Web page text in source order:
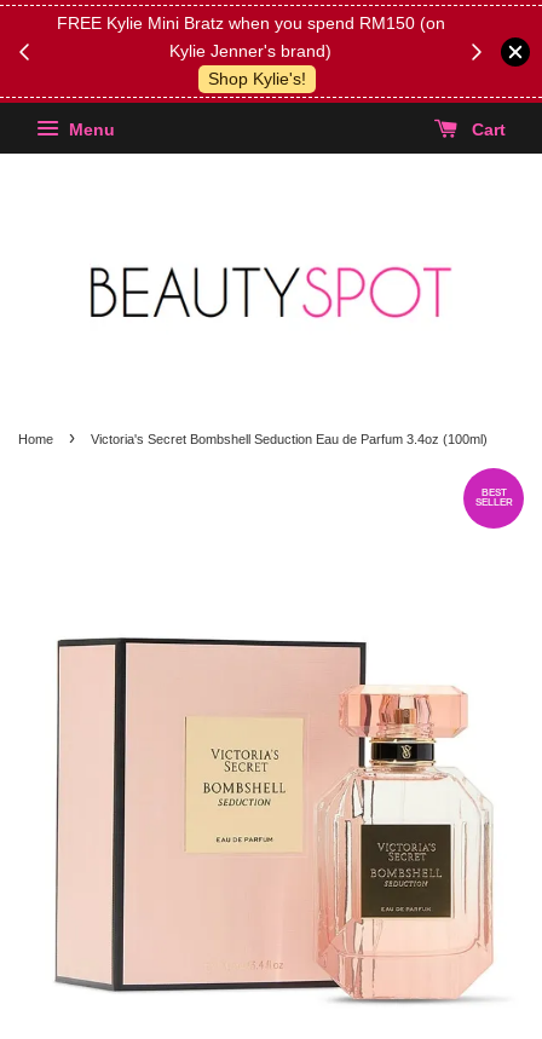
FREE Kylie Mini Bratz when you spend RM150 (on
Kylie Jenner's brand)
Shop Kylie's!
(Select
Menu Cart
Home › Victoria's Secret Bombshell Seduction Eau de Parfum 3.4oz (100ml)
BEST
SELLER